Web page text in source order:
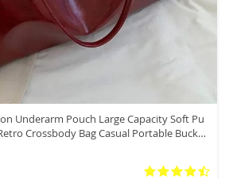
Underarm Pouch Large Capacity Soft Pu
Crossbody Bag Casual Portable Bucket